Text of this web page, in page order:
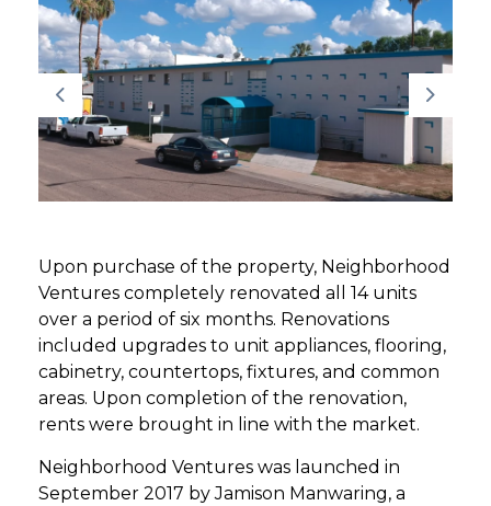
Upon purchase of the property, Neighborhood
Ventures completely renovated all 14 units
over a period of six months. Renovations
included upgrades to unit appliances, flooring,
cabinetry, countertops, fixtures, and common
areas. Upon completion of the renovation,
rents were brought in line with the market.
Neighborhood Ventures was launched in
September 2017 by Jamison Manwaring, a